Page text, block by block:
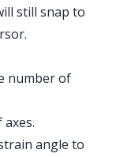
still snap to
number of
angle to